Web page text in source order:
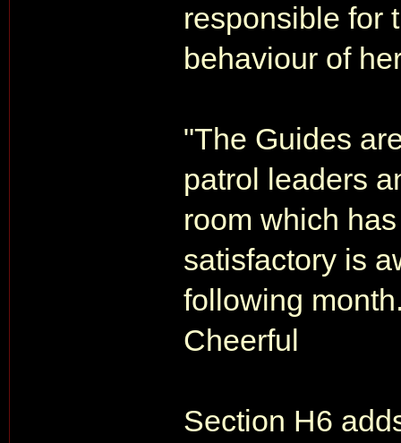
responsible for
behaviour of
"The Guides
patrol leaders
room which
satisfactory is
following
Cheerful
Section H6